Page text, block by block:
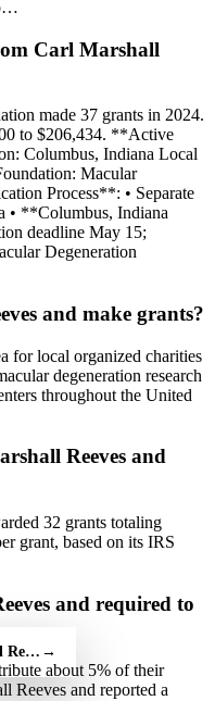
Carl Marshall
made 37 grants in 2024.
to $206,434. **Active
Columbus, Indiana Local
Macular
Process**: • Separate
• **Columbus, Indiana
deadline May 15;
Degeneration
and make grants?
for local organized charities
degeneration research
throughout the United
Reeves and
32 grants totaling
grant, based on its IRS
and required to
about 5% of their
Reeves and reported a
and — free
→